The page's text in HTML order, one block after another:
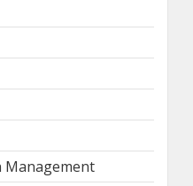
Management